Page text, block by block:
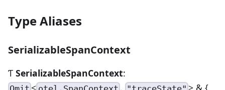
Type Aliases
SerializableSpanContext
Ƭ SerializableSpanContext:
< , > & {